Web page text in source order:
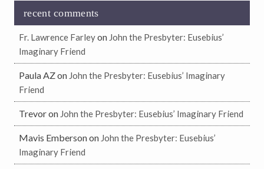
recent comments
Fr. Lawrence Farleyon John the Presbyter: Eusebius’
Imaginary Friend
Paula AZon John the Presbyter: Eusebius’ Imaginary
Friend
Trevoron John the Presbyter: Eusebius’ Imaginary Friend
Mavis Embersonon John the Presbyter: Eusebius’
Imaginary Friend